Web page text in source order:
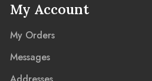
My Account
My Orders
Messages